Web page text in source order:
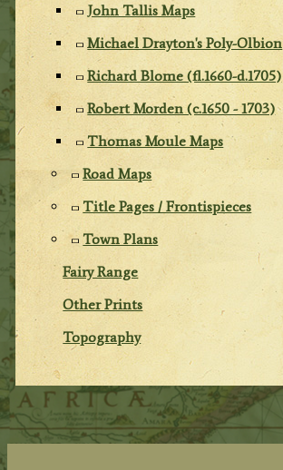
John Tallis Maps
Michael Drayton's Poly-Olbion
Richard Blome (fl.1660-d.1705)
Robert Morden (c.1650 - 1703)
Thomas Moule Maps
Road Maps
Title Pages / Frontispieces
Town Plans
Fairy Range
Other Prints
Topography